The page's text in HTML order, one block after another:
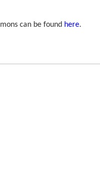
can be found here.